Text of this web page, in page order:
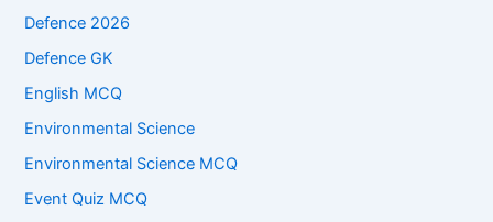
Defence 2026
Defence GK
English MCQ
Environmental Science
Environmental Science MCQ
Event Quiz MCQ